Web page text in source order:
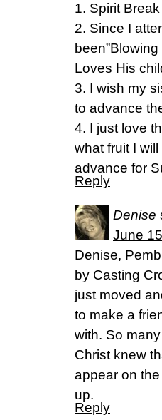
1. Spirit
2. Since I
Loves His
3. I wish my
to advance
4. I just love
what fruit I
advance for
Reply
Denise
June
Denise,
by Casting
just moved
to make a
with. So
Christ knew
appear on
up.
Reply